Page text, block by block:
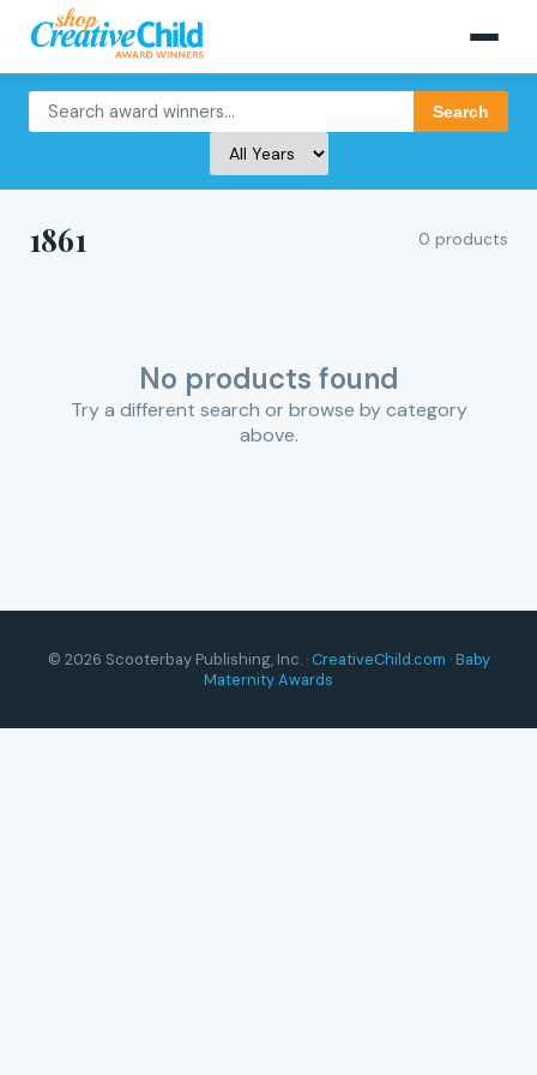
Search
1861 0 products
No products found
Try a different search or browse by category
above.
© 2026 Scooterbay Publishing, Inc. · CreativeChild.com ·Baby
Maternity Awards